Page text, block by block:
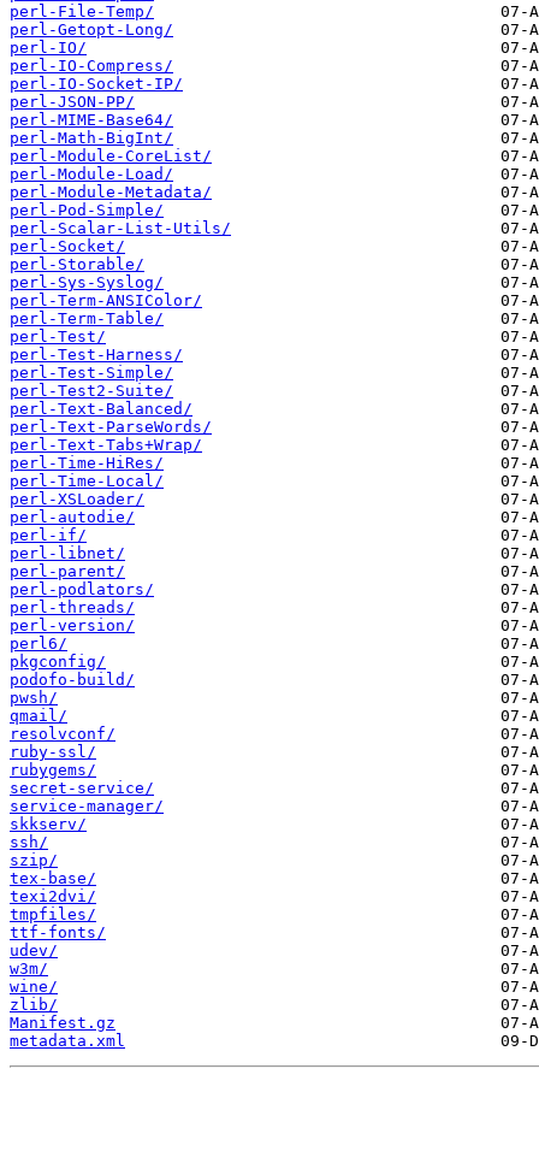
perl-File-Temp/
perl-Getopt-Long/
perl-IO/
perl-IO-Compress/
perl-IO-Socket-IP/
perl-JSON-PP/
perl-MIME-Base64/
perl-Math-BigInt/
perl-Module-CoreList/
perl-Module-Load/
perl-Module-Metadata/
perl-Pod-Simple/
perl-Scalar-List-Utils/
perl-Socket/
perl-Storable/
perl-Sys-Syslog/
perl-Term-ANSIColor/
perl-Term-Table/
perl-Test/
perl-Test-Harness/
perl-Test-Simple/
perl-Test2-Suite/
perl-Text-Balanced/
perl-Text-ParseWords/
perl-Text-Tabs+Wrap/
perl-Time-HiRes/
perl-Time-Local/
perl-XSLoader/
perl-autodie/
perl-if/
perl-libnet/
perl-parent/
perl-podlators/
perl-threads/
perl-version/
perl6/
pkgconfig/
podofo-build/
pwsh/
qmail/
resolvconf/
ruby-ssl/
rubygems/
secret-service/
service-manager/
skkserv/
ssh/
szip/
tex-base/
texi2dvi/
tmpfiles/
ttf-fonts/
udev/
w3m/
wine/
zlib/
Manifest.gz
metadata.xml